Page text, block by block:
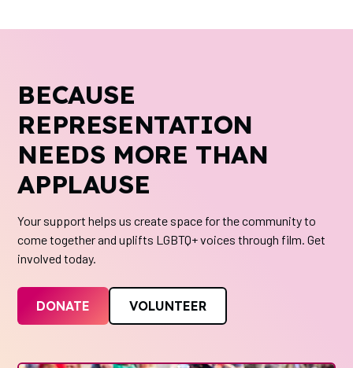
BECAUSE
REPRESENTATION
NEEDS MORE THAN
APPLAUSE
Your support helps us create space for the community to
come together and uplifts LGBTQ+ voices through film. Get
involved today.
DONATE VOLUNTEER